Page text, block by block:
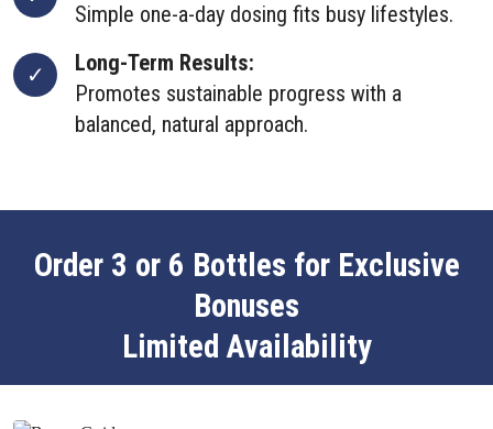
Simple one-a-day dosing fits busy lifestyles.
Long-Term Results:
Promotes sustainable progress with a
balanced, natural approach.
Order 3 or 6 Bottles for Exclusive
Bonuses
Limited Availability